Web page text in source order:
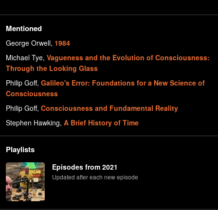
Mentioned
George Orwell, 1984
Michael Tye, Vagueness and the Evolution of Consciousness:
Through the Looking Glass
Philip Goff, Galileo's Error: Foundations for a New Science of
Consciousness
Philip Goff, Consciousness and Fundamental Reality
Stephen Hawking, A Brief History of Time
Playlists
Episodes from 2021
Updated after each new episode